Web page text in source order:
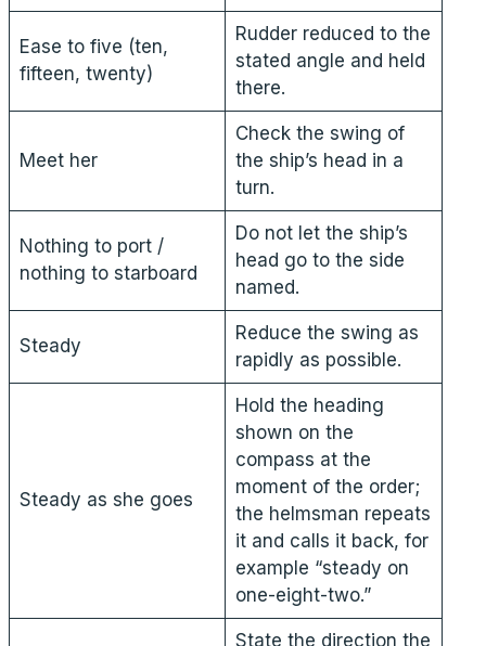
Ease to five (ten,
fifteen, twenty)
Rudder reduced to the
stated angle and held
there.
Meet her
Check the swing of
the ship’s head in a
turn.
Nothing to port /
nothing to starboard
Do not let the ship’s
head go to the side
named.
Steady
Reduce the swing as
rapidly as possible.
Steady as she goes
Hold the heading
shown on the
compass at the
moment of the order;
the helmsman repeats
it and calls it back, for
example “steady on
one-eight-two.”
State the direction the